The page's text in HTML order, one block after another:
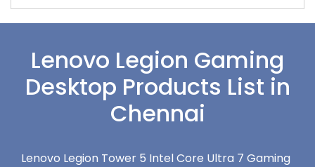
Lenovo Legion Gaming
Desktop Products List in
Chennai
Lenovo Legion Tower 5 Intel Core Ultra 7 Gaming